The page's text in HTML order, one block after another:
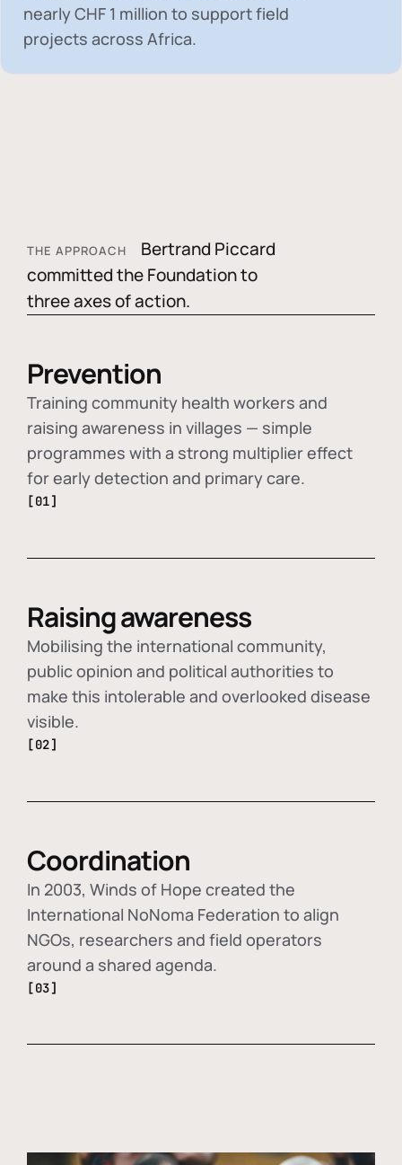
nearlyCHF 1 million to support field
projects across Africa.
THE APPROACH
Bertrand Piccard
committed the Foundation to
three axes of action.
Prevention
Training community health workers and
raising awareness in villages — simple
programmes with a strong multiplier effect
for early detection and primary care.
[01]
Raising awareness
Mobilising the international community,
public opinion and political authorities to
make this intolerable and overlooked disease
visible.
[02]
Coordination
In 2003, Winds of Hope created the
International NoNoma Federation to align
NGOs, researchers and field operators
around a shared agenda.
[03]